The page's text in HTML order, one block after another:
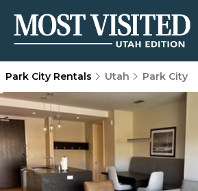
Park City Rentals Utah Park City